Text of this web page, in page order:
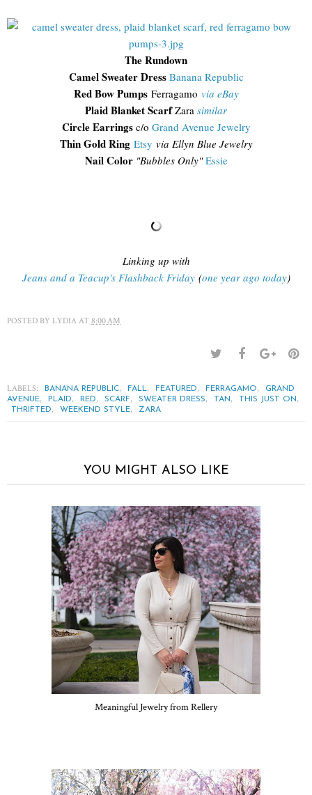
The Rundown
Camel Sweater Dress Banana Republic
Red Bow Pumps Ferragamo via eBay
Plaid Blanket ScarfZara similar
Circle Earringsc/o Grand Avenue Jewelry
Thin Gold Ring Etsy via Ellyn Blue Jewelry
Nail Color "Bubbles Only" Essie
Linking up with
Jeans and a Teacup's Flashback Friday(one year ago today)
POSTED BY LYDIA AT 8:00 AM
LABELS: BANANA REPUBLIC, FALL, FEATURED, FERRAGAMO,
GRAND
AVENUE, PLAID, RED, SCARF, SWEATER DRESS, TAN, THIS JUST ON,
THRIFTED, WEEKEND STYLE, ZARA
YOU MIGHT ALSO LIKE
Meaningful Jewelry from Rellery